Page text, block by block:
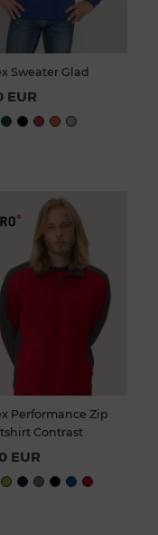
Sweater Glad
EUR
Performance Zip
Contrast
EUR